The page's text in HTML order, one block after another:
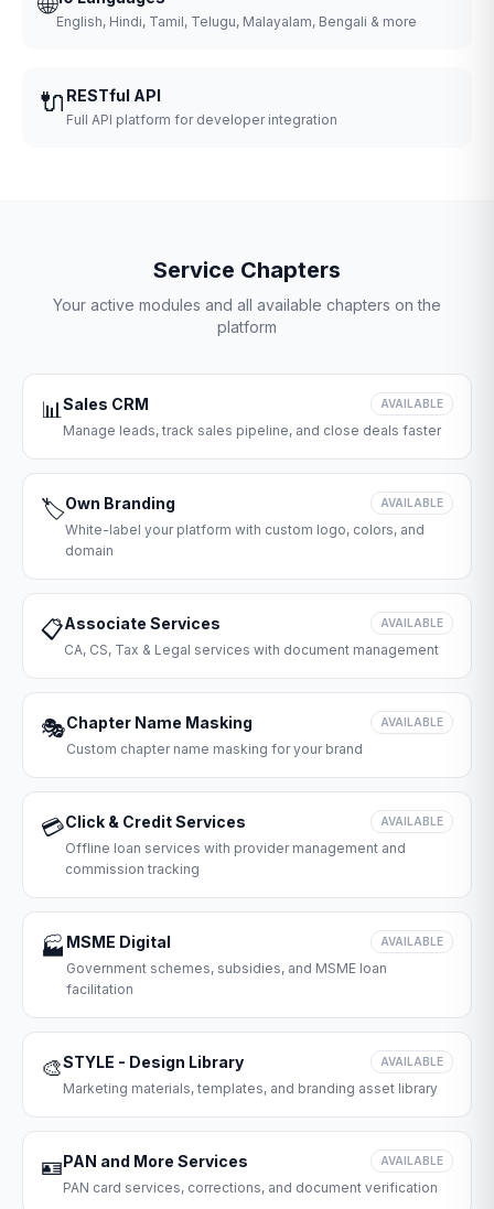
English, Hindi, Tamil, Telugu, Malayalam, Bengali & more
🔌 RESTful API
Full API platform for developer integration
Service Chapters
Your active modules and all available chapters on the
platform
📊Sales CRM AVAILABLE
Manage leads, track sales pipeline, and close deals faster
🏷️Own Branding AVAILABLE
White-label your platform with custom logo, colors, and
domain
📋Associate Services AVAILABLE
CA, CS, Tax & Legal services with document management
🎭Chapter Name Masking AVAILABLE
Custom chapter name masking for your brand
💳Click & Credit Services AVAILABLE
Offline loan services with provider management and
commission tracking
🏭 MSME Digital AVAILABLE
Government schemes, subsidies, and MSME loan
facilitation
🎨STYLE - Design Library AVAILABLE
Marketing materials, templates, and branding asset library
🪪PAN and More Services AVAILABLE
PAN card services, corrections, and document verification